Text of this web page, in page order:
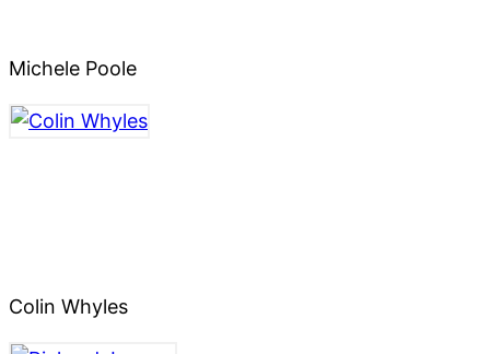
Michele Poole
Colin Whyles